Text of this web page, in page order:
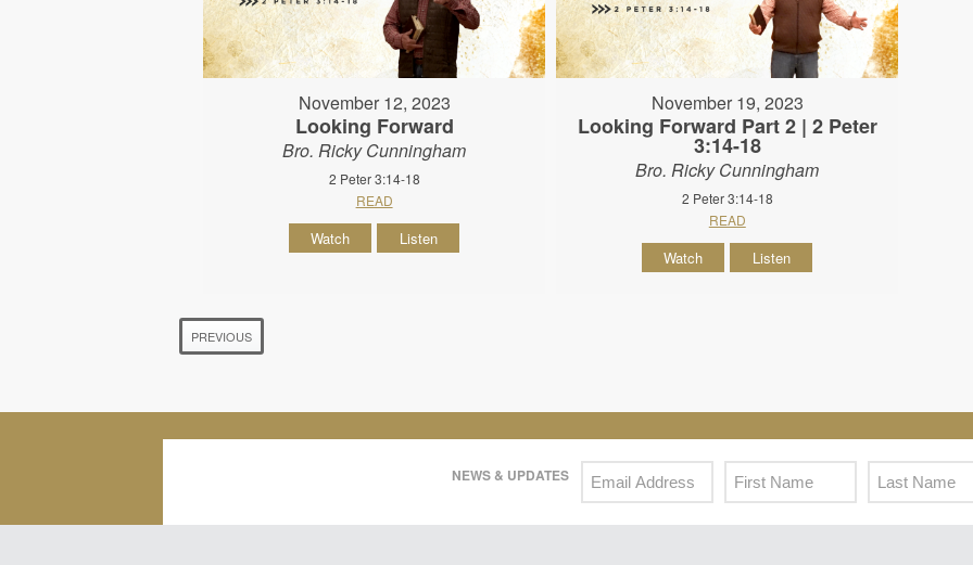
November 12, 2023
Looking Forward
Bro. Ricky Cunningham
2 Peter 3:14-18
READ
Watch Listen
November 19, 2023
Looking Forward Part 2 | 2 Peter
3:14-18
Bro. Ricky Cunningham
2 Peter 3:14-18
READ
Watch Listen
PREVIOUS
NEWS & UPDATES